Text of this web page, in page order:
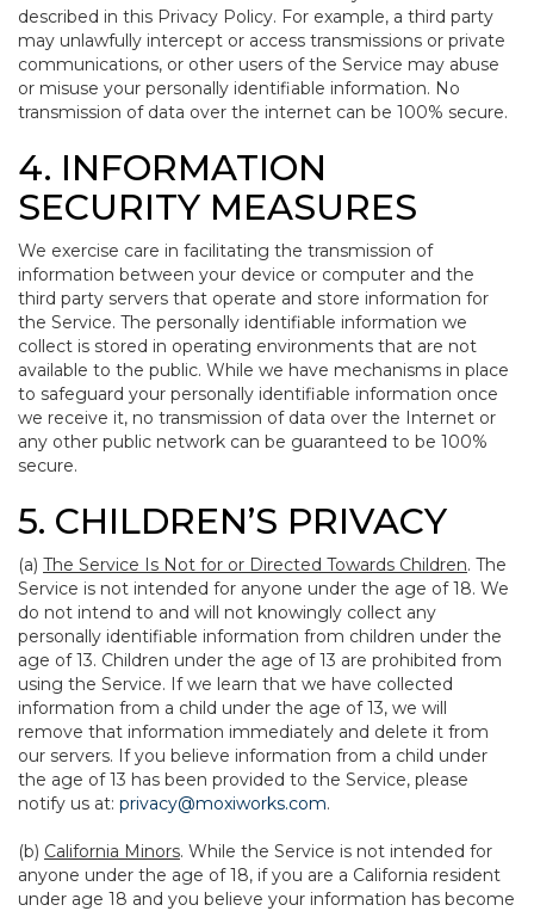
described in this Privacy Policy. For example, a third party
may unlawfully intercept or access transmissions or private
communications, or other users of the Service may abuse
or misuse your personally identifiable information. No
transmission of data over the internet can be 100% secure.
4. INFORMATION
SECURITY MEASURES
We exercise care in facilitating the transmission of
information between your device or computer and the
third party servers that operate and store information for
the Service. The personally identifiable information we
collect is stored in operating environments that are not
available to the public. While we have mechanisms in place
to safeguard your personally identifiable information once
we receive it, no transmission of data over the Internet or
any other public network can be guaranteed to be 100%
secure.
5. CHILDREN’S PRIVACY
(a) The Service Is Not for or Directed Towards Children. The
Service is not intended for anyone under the age of 18. We
do not intend to and will not knowingly collect any
personally identifiable information from children under the
age of 13. Children under the age of 13 are prohibited from
using the Service. If we learn that we have collected
information from a child under the age of 13, we will
remove that information immediately and delete it from
our servers. If you believe information from a child under
the age of 13 has been provided to the Service, please
notify us at: privacy@moxiworks.com.
(b) California Minors. While the Service is not intended for
anyone under the age of 18, if you are a California resident
under age 18 and you believe your information has become